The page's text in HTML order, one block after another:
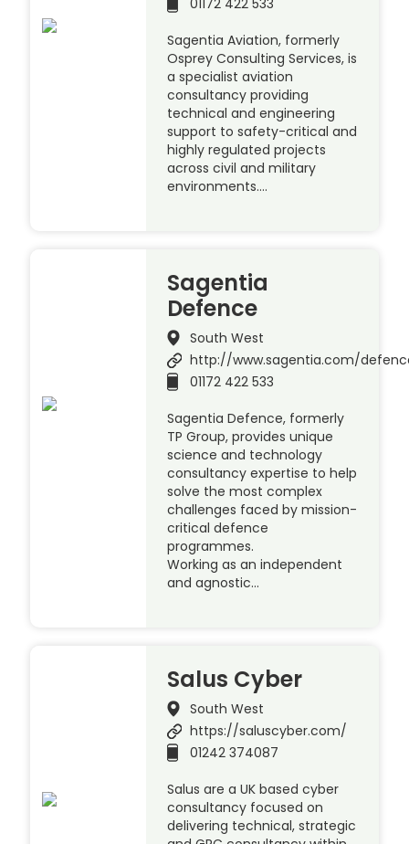
01172 422 533
Sagentia Aviation, formerly
Osprey Consulting Services, is
a specialist aviation
consultancy providing
technical and engineering
support to safety-critical and
highly regulated projects
across civil and military
environments….
Sagentia
Defence
South West
http://www.sagentia.com/
01172 422 533
Sagentia Defence, formerly
TP Group, provides unique
science and technology
consultancy expertise to help
solve the most complex
challenges faced by mission-
critical defence
programmes.
Working as an independent
and agnostic…
Salus Cyber
South West
https://saluscyber.com/
01242 374087
Salus are a UK based cyber
consultancy focused on
delivering technical, strategic